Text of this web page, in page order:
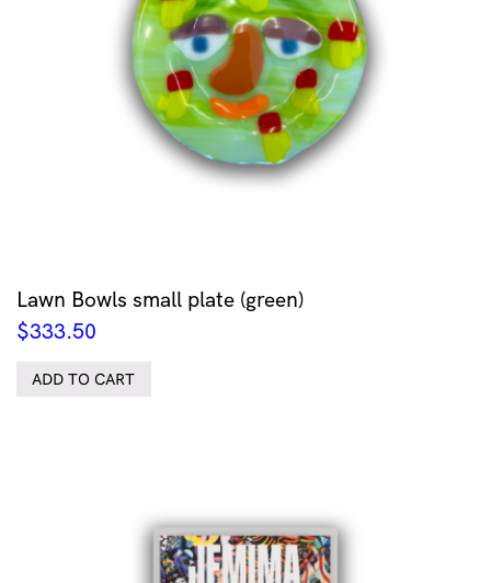
Lawn Bowls small plate (green)
$333.50
ADD TO CART